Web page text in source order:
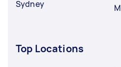
Sydney
Top Locations